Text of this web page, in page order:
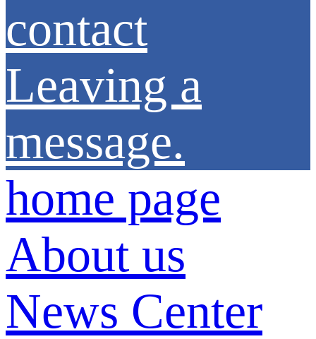
contact
Leaving a
message.
home page
About us
News Center